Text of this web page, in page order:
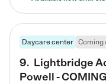
Daycare center Coming
9. Lightbridge
Powell -